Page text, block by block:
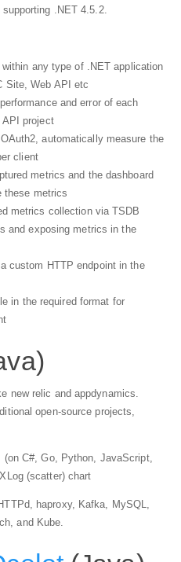
.NET 4.5.2.
any type of .NET application
Site, Web API etc
and error of each
API project
automatically measure the
client
metrics and the dashboard
these metrics
metrics collection via TSDB
and exposing metrics in the
custom HTTP endpoint in the
in the required format for
new relic and appdynamics.
open-source projects,
(on C#, Go, Python, JavaScript,
(scatter) chart
haproxy, Kafka, MySQL,
and Kube.